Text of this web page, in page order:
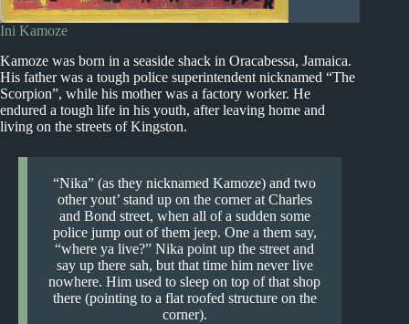
Ini Kamoze
Kamoze was born in a seaside shack in Oracabessa, Jamaica.
His father was a tough police superintendent nicknamed “The
Scorpion”, while his mother was a factory worker. He
endured a tough life in his youth, after leaving home and
living on the streets of Kingston.
“Nika” (as they nicknamed Kamoze) and two
other yout’ stand up on the corner at Charles
and Bond street, when all of a sudden some
police jump out of them jeep. One a them say,
“where ya live?” Nika point up the street and
say up there sah, but that time him never live
nowhere. Him used to sleep on top of that shop
there (pointing to a flat roofed structure on the
corner).